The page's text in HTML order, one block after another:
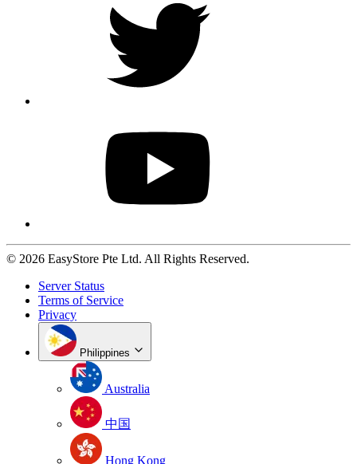
© 2026 EasyStore Pte Ltd. All Rights Reserved.
Server Status
Terms of Service
Privacy
Philippines
Australia
中国
Hong Kong